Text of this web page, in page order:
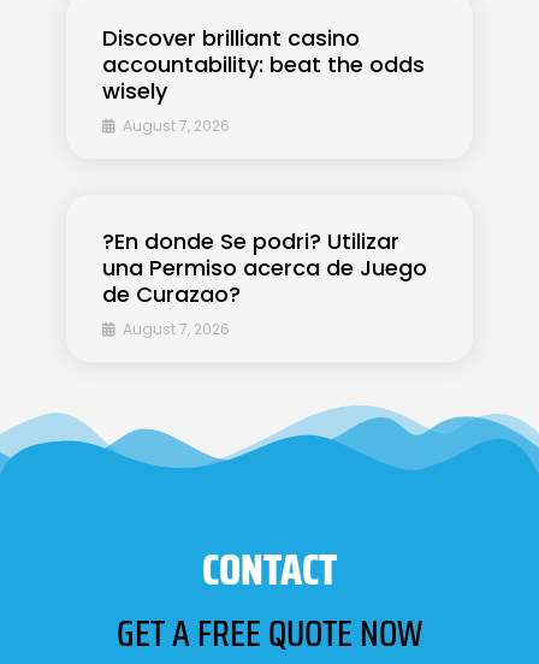
Discover brilliant casino
accountability: beat the odds
wisely
August 7, 2026
?En donde Se podri? Utilizar
una Permiso acerca de Juego
de Curazao?
August 7, 2026
CONTACT
GET A FREE QUOTE NOW